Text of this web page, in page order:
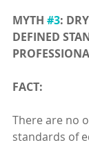
MYTH #3:
DEFINED
FACT:
There are no
standards of